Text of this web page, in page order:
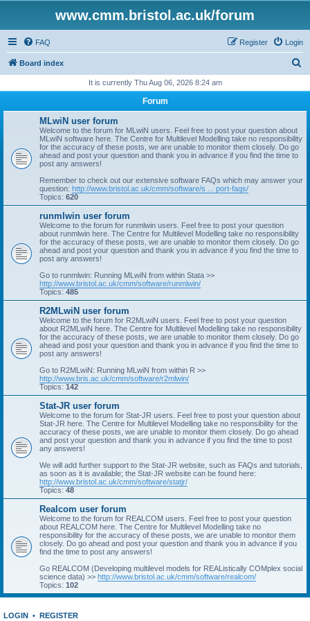
www.cmm.bristol.ac.uk/forum
FAQ Login
Register
Board index
r
It is currently Thu Aug 06, 2026 8:24 am
Forum
MLwiN user forum
Welcome to the forum for MLwiN users. Feel free to post your question about
MLwiN software here. The Centre for Multilevel Modelling take no responsibility
for the accuracy of these posts, we are unable to monitor them closely. Do go
ahead and post your question and thank you in advance if you find the time to
post any answers!
Remember to check out our extensive software FAQs which may answer your
question: http://www.bristol.ac.uk/cmm/software/s ... port-faqs/
Topics: 620
runmlwin user forum
Welcome to the forum for runmlwin users. Feel free to post your question
about runmlwin here. The Centre for Multilevel Modelling take no responsibility
for the accuracy of these posts, we are unable to monitor them closely. Do go
ahead and post your question and thank you in advance if you find the time to
post any answers!
Go to runmlwin: Running MLwiN from within Stata >>
http://www.bristol.ac.uk/cmm/software/runmlwin/
Topics: 485
R2MLwiN user forum
Welcome to the forum for R2MLwiN users. Feel free to post your question
about R2MLwiN here. The Centre for Multilevel Modelling take no responsibility
for the accuracy of these posts, we are unable to monitor them closely. Do go
ahead and post your question and thank you in advance if you find the time to
post any answers!
Go to R2MLwiN: Running MLwiN from within R >>
http://www.bris.ac.uk/cmm/software/r2mlwin/
Topics: 142
Stat-JR user forum
Welcome to the forum for Stat-JR users. Feel free to post your question about
Stat-JR here. The Centre for Multilevel Modelling take no responsibility for the
accuracy of these posts, we are unable to monitor them closely. Do go ahead
and post your question and thank you in advance if you find the time to post
any answers!
We will add further support to the Stat-JR website, such as FAQs and tutorials,
as soon as it is available; the Stat-JR website can be found here:
http://www.bristol.ac.uk/cmm/software/statjr/
Topics: 48
Realcom user forum
Welcome to the forum for REALCOM users. Feel free to post your question
about REALCOM here. The Centre for Multilevel Modelling take no
responsibility for the accuracy of these posts, we are unable to monitor them
closely. Do go ahead and post your question and thank you in advance if you
find the time to post any answers!
Go REALCOM (Developing multilevel models for REAListically COMplex social
science data) >> http://www.bristol.ac.uk/cmm/software/realcom/
Topics: 102
LOGIN • REGISTER